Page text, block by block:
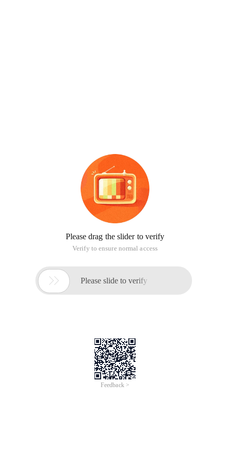
Please drag the slider to verify
Verify to ensure normal access
 Please slide to verify
Feedback >